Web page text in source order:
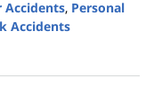
Accidents, Personal
Accidents